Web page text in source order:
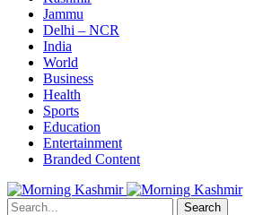
Jammu
Delhi – NCR
India
World
Business
Health
Sports
Education
Entertainment
Branded Content
Search